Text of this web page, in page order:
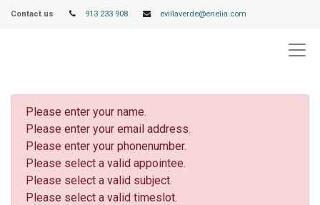
Contact us 913 233 908 evillaverde@enelia.com
Please enter your name.
Please enter your email address.
Please enter your phonenumber.
Please select a valid appointee.
Please select a valid subject.
Please select a valid timeslot.